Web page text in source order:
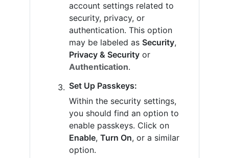
account settings related to
security, privacy, or
authentication. This option
may be labeled as Security,
Privacy & Security or
Authentication.
Set Up Passkeys:
Within the security settings,
you should find an option to
enable passkeys. Click on
Enable, Turn On, or a similar
option.